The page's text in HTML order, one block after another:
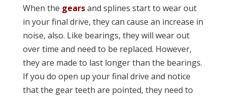
When the gearsand splines start to wear out
in your final drive, they can cause an increase in
noise, also. Like bearings, they will wear out
over time and need to be replaced. However,
they are made to last longer than the bearings.
If you do open up your final drive and notice
that the gear teeth are pointed, they need to